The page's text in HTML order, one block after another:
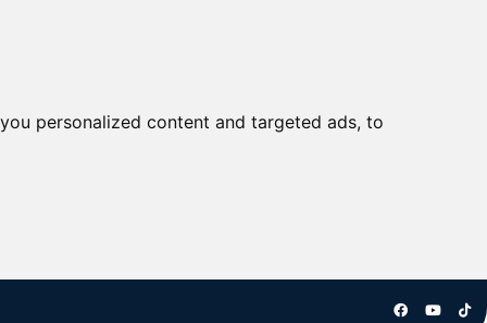
personalized content and targeted ads, to